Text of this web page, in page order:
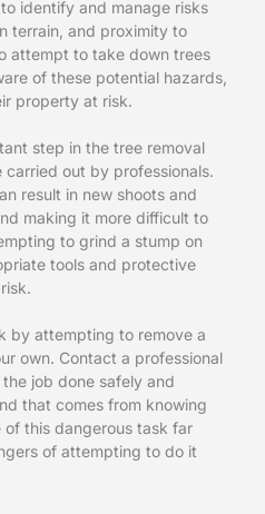
identify and manage risks
terrain, and proximity to
attempt to take down trees
of these potential hazards,
property at risk.
step in the tree removal
carried out by professionals.
result in new shoots and
making it more difficult to
to grind a stump on
tools and protective
by attempting to remove a
own. Contact a professional
job done safely and
that comes from knowing
this dangerous task far
of attempting to do it